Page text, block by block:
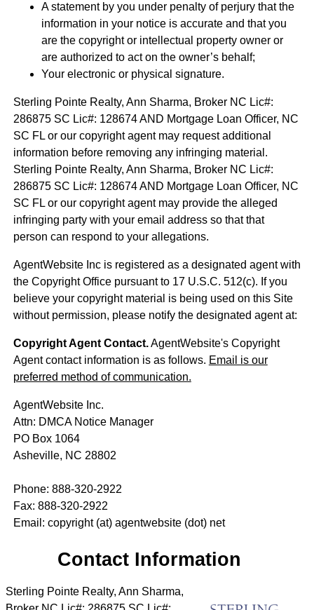
A statement by you under penalty of perjury that the
information in your notice is accurate and that you
are the copyright or intellectual property owner or
are authorized to act on the owner’s behalf;
Your electronic or physical signature.
Sterling Pointe Realty, Ann Sharma, Broker NC Lic#:
286875 SC Lic#: 128674 AND Mortgage Loan Officer, NC
SC FL or our copyright agent may request additional
information before removing any infringing material.
Sterling Pointe Realty, Ann Sharma, Broker NC Lic#:
286875 SC Lic#: 128674 AND Mortgage Loan Officer, NC
SC FL or our copyright agent may provide the alleged
infringing party with your email address so that that
person can respond to your allegations.
AgentWebsite Inc is registered as a designated agent with
the Copyright Office pursuant to 17 U.S.C. 512(c). If you
believe your copyright material is being used on this Site
without permission, please notify the designated agent at:
Copyright Agent Contact.AgentWebsite's Copyright
Agent contact information is as follows. Email is our
preferred method of communication.
AgentWebsite Inc.
Attn: DMCA Notice Manager
PO Box 1064
Asheville, NC 28802
Phone: 888-320-2922
Fax: 888-320-2922
Email: copyright (at) agentwebsite (dot) net
Contact Information
Sterling Pointe Realty, Ann Sharma,